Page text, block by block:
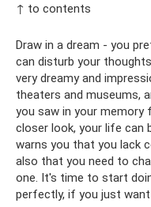
↑ to contents
Draw in a dream - you
can disturb your
very dreamy and
theaters and museums,
you saw in your
closer look, your life can
warns you that you lack
also that you need to
one. It's time to start
perfectly, if you just